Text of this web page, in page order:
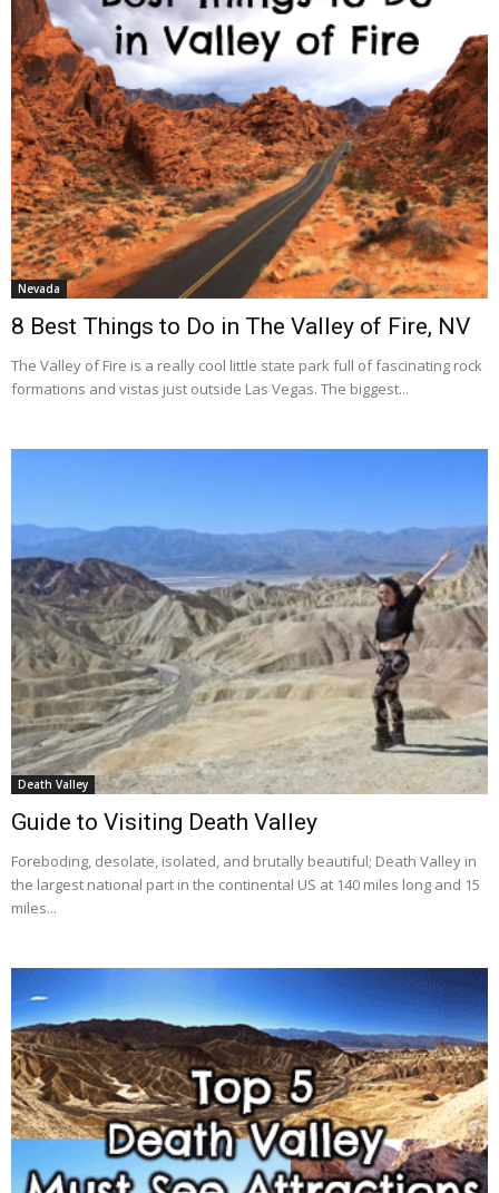
Nevada
8 Best Things to Do in The Valley of Fire, NV
The Valley of Fire is a really cool little state park full of fascinating rock
formations and vistas just outside Las Vegas. The biggest...
Death Valley
Guide to Visiting Death Valley
Foreboding, desolate, isolated, and brutally beautiful; Death Valley in
the largest national part in the continental US at 140 miles long and 15
miles...